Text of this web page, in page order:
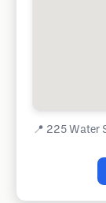
📍 225 Water